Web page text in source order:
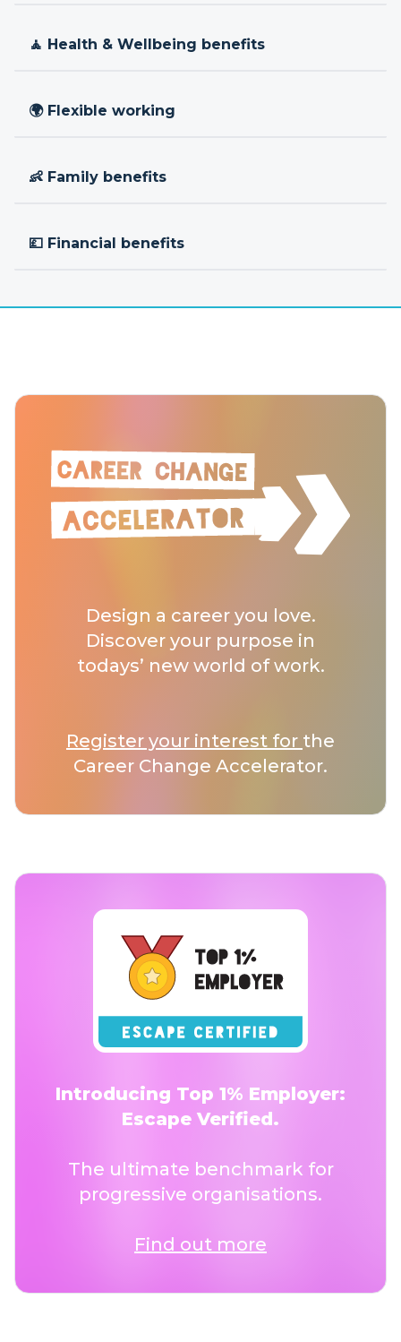
🧘 Health & Wellbeing benefits
🌍 Flexible working
👶 Family benefits
💷 Financial benefits
Design a career you love.
Discover your purpose in
todays’ new world of work.
Register your interest for the
Career Change Accelerator.
Introducing Top 1% Employer:
Escape Verified.
The ultimate benchmark for
progressive organisations.
Find out more